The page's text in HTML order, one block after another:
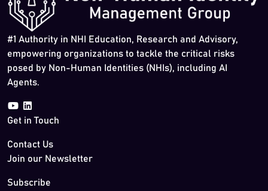
#1 Authority in NHI Education, Research and Advisory,
empowering organizations to tackle the critical risks
posed by Non-Human Identities (NHIs), including AI
Agents.
Get in Touch
Contact Us
Join our Newsletter
Subscribe